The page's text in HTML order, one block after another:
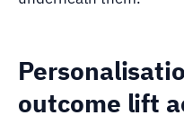
outcome lift